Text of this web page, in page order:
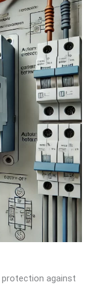
protection against